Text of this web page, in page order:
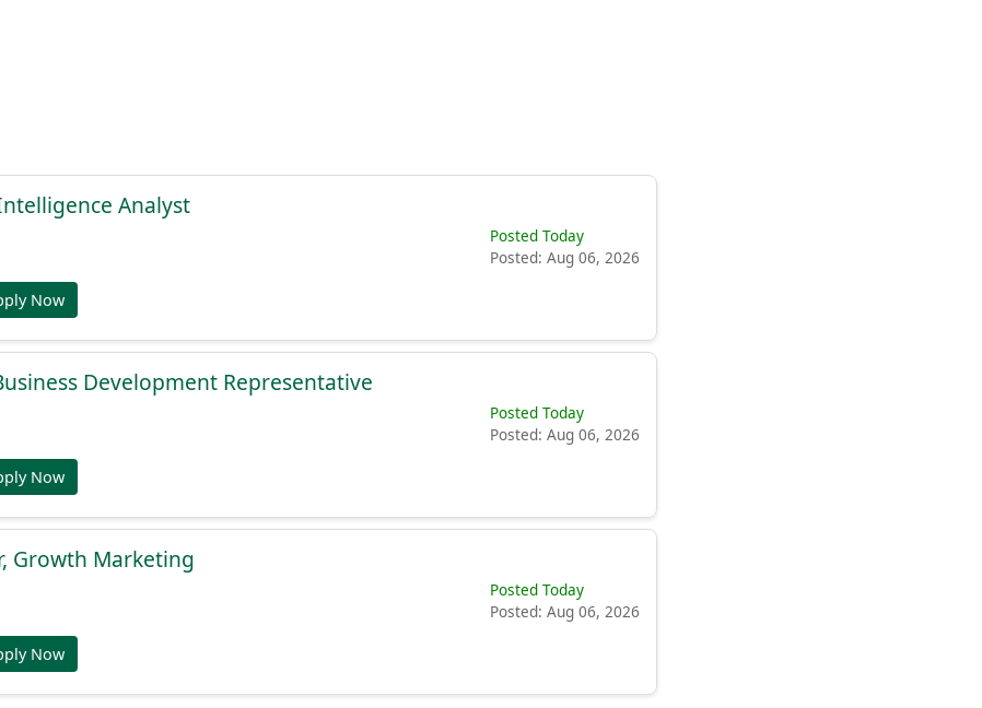
Analyst
Posted Today
Posted: Aug 06, 2026
Now
Development Representative
Posted Today
Posted: Aug 06, 2026
Now
Growth Marketing
Posted Today
Posted: Aug 06, 2026
Now